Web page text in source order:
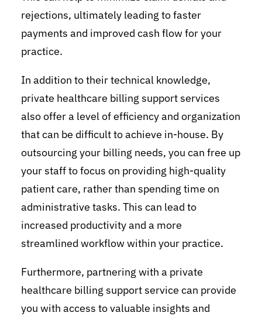
rejections, ultimately leading to faster
payments and improved cash flow for your
practice.
In addition to their technical knowledge,
private healthcare billing support services
also offer a level of efficiency and organization
that can be difficult to achieve in-house. By
outsourcing your billing needs, you can free up
your staff to focus on providing high-quality
patient care, rather than spending time on
administrative tasks. This can lead to
increased productivity and a more
streamlined workflow within your practice.
Furthermore, partnering with a private
healthcare billing support service can provide
you with access to valuable insights and